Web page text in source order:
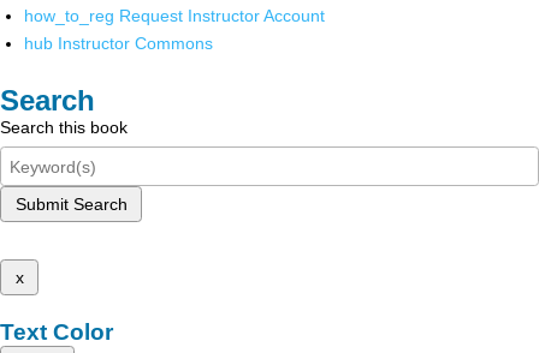
how_to_reg Request Instructor Account
hub Instructor Commons
Search
Search this book
Submit Search
x
Text Color